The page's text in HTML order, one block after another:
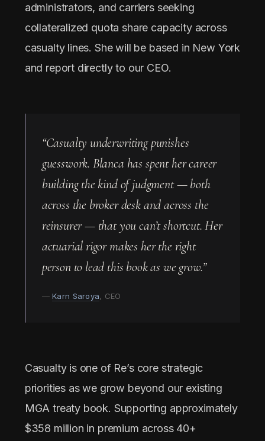
administrators, and carriers seeking
collateralized quota share capacity across
casualty lines. She will be based in New York
and report directly to our CEO.
“Casualty underwriting punishes
guesswork. Blanca has spent her career
building the kind of judgment — both
across the broker desk and across the
reinsurer — that you can’t shortcut. Her
actuarial rigor makes her the right
person to lead this book as we grow.”
—Karn Saroya, CEO
Casualty is one of Re’s core strategic
priorities as we grow beyond our existing
MGA treaty book. Supporting approximately
$358 million in premium across 40+